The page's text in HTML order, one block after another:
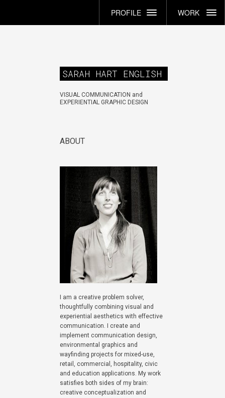
SARAH HART ENGLISH
VISUAL COMMUNICATION and
EXPERIENTIAL GRAPHIC DESIGN
PROFILE WORK
ABOUT
I am a creative problem solver,
thoughtfully combining visual and
experiential aesthetics with effective
communication. I create and
implement communication design,
environmental graphics and
wayfinding projects for mixed-use,
retail, commercial, hospitality, civic
and education applications. My work
satisfies both sides of my brain:
creative conceptualization and